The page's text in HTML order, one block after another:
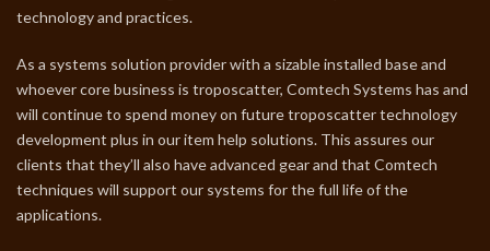
technology and practices.
As a systems solution provider with a sizable installed base and
whoever core business is troposcatter, Comtech Systems has and
will continue to spend money on future troposcatter technology
development plus in our item help solutions. This assures our
clients that they’ll also have advanced gear and that Comtech
techniques will support our systems for the full life of the
applications.